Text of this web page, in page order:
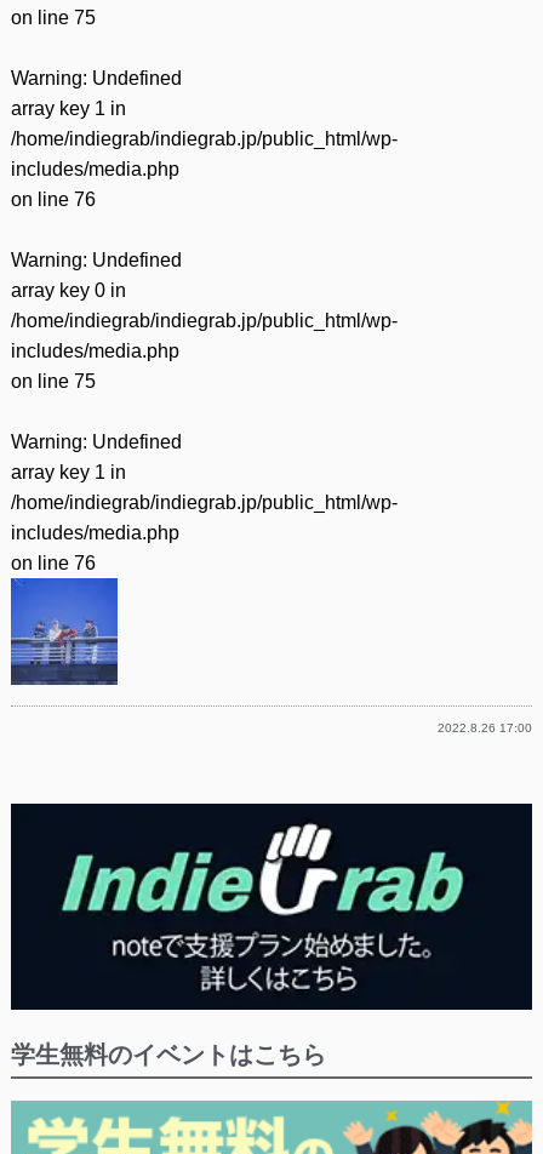
on line 75
Warning: Undefined
array key 1 in
/home/indiegrab/indiegrab.jp/public_html/wp-
includes/media.php
on line 76
Warning: Undefined
array key 0 in
/home/indiegrab/indiegrab.jp/public_html/wp-
includes/media.php
on line 75
Warning: Undefined
array key 1 in
/home/indiegrab/indiegrab.jp/public_html/wp-
includes/media.php
on line 76
2022.8.26 17:00
学生無料のイベントはこちら